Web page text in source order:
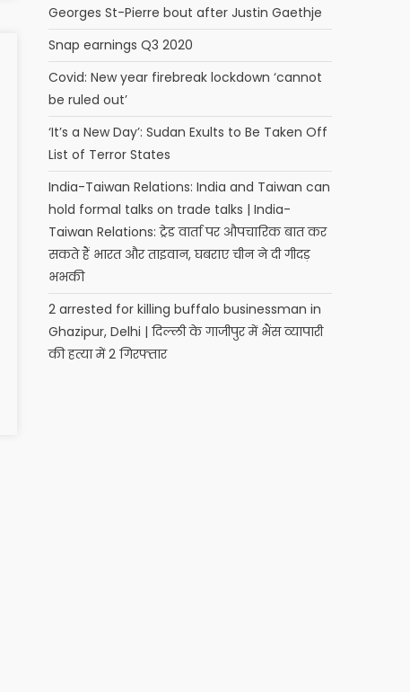
Georges St-Pierre bout after Justin Gaethje
Snap earnings Q3 2020
Covid: New year firebreak lockdown ‘cannot
be ruled out’
‘It’s a New Day’: Sudan Exults to Be Taken Off
List of Terror States
India-Taiwan Relations: India and Taiwan can
hold formal talks on trade talks | India-
Taiwan Relations: ट्रेड वार्ता पर औपचारिक बात कर
सकते हैं भारत और ताइवान, घबराए चीन ने दी गीदड़
भभकी
2 arrested for killing buffalo businessman in
Ghazipur, Delhi | दिल्ली के गाजीपुर में भैंस व्यापारी
की हत्या में 2 गिरफ्तार